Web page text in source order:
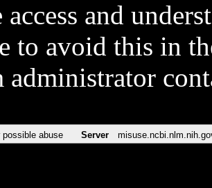
access and
to avoid this in
administrator
possible abuse Server